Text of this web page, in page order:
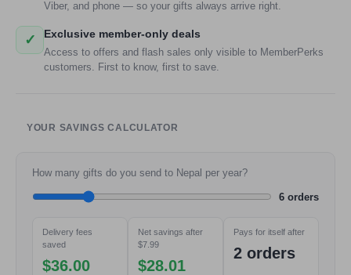
Viber, and phone — so your gifts always arrive right.
✓ Exclusive member-only deals
Access to offers and flash sales only visible to MemberPerks
customers. First to know, first to save.
YOUR SAVINGS CALCULATOR
How many gifts do you send to Nepal per year?
6 orders
Delivery fees
saved
$36.00
Net savings after
$7.99
$28.01
Pays for itself after
2 orders